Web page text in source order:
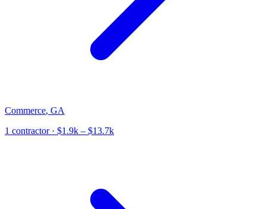
Commerce, GA
1 contractor· $1.9k – $13.7k